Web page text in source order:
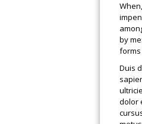
by
forms
Duis
dolor